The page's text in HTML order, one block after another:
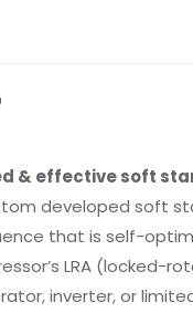
& effective soft
developed soft
that is self-
LRA (locked-
inverter, or